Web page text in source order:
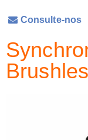
Consulte-nos